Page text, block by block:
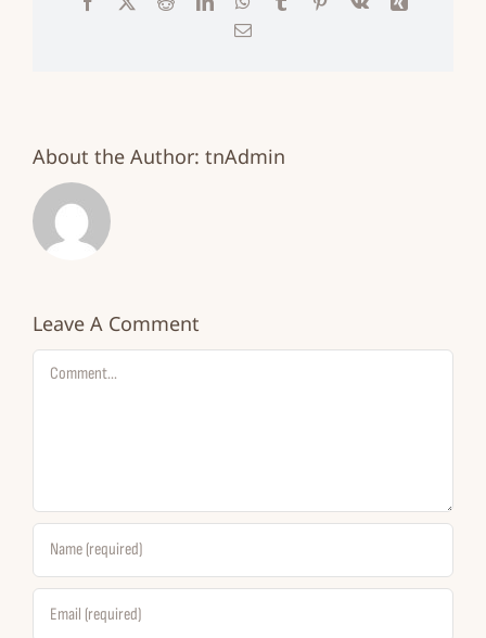
Email
About the Author: tnAdmin
Leave A Comment
Comment